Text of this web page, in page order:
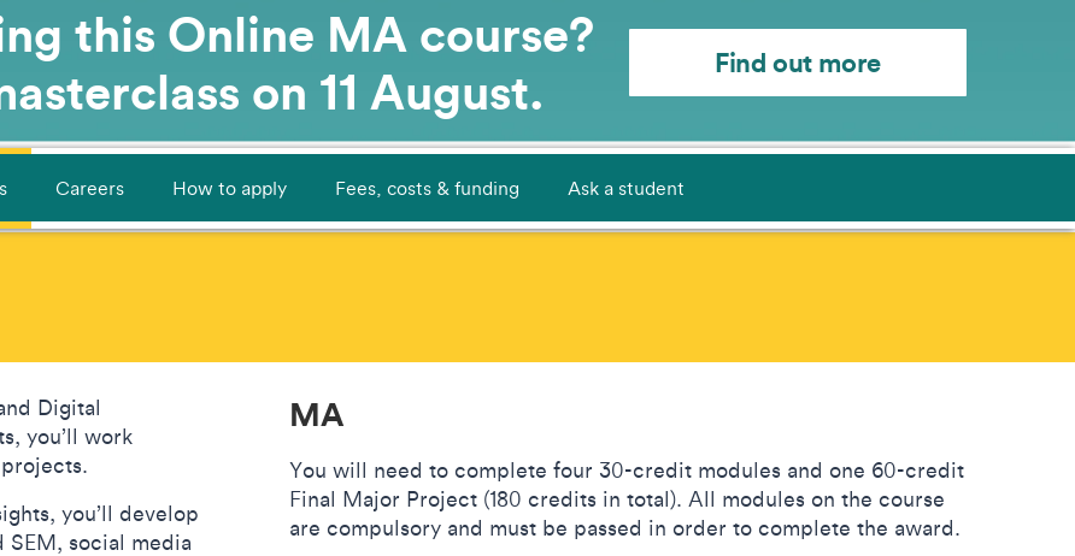
this Online MA course?
on 11 August.
Find out more
Careers How to apply Fees, costs & funding Ask a student
Digital
you’ll work
you’ll develop
SEM, social media
MA
You will need to complete four 30-credit modules and one 60-credit
Final Major Project (180 credits in total). All modules on the course
are compulsory and must be passed in order to complete the award.